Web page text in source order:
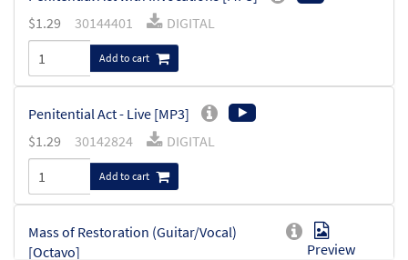
$1.29 30144401 DIGITAL
Add to cart
Penitential Act - Live [MP3]
$1.29 30142824 DIGITAL
Add to cart
Mass of Restoration (Guitar/Vocal)
[Octavo]
Preview